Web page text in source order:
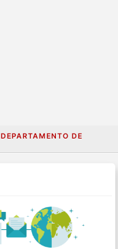
DEPARTAMENTO DE